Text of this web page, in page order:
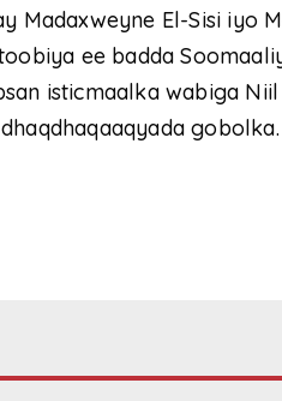
Madaxweyne El-Sisi iyo
ee badda
isticmaalka wabiga
gobolka.